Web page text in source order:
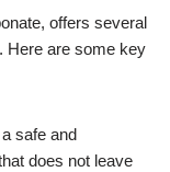
offers several
Here are some key
safe and
does not leave